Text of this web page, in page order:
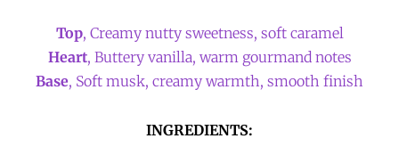
Top, Creamy nutty sweetness, soft caramel
Heart, Buttery vanilla, warm gourmand notes
Base, Soft musk, creamy warmth, smooth finish
INGREDIENTS: